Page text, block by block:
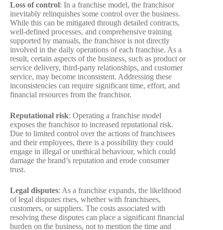
Loss of control: In a franchise model, the franchisor
inevitably relinquishes some control over the business.
While this can be mitigated through detailed contracts,
well-defined processes, and comprehensive training
supported by manuals, the franchisor is not directly
involved in the daily operations of each franchise. As a
result, certain aspects of the business, such as product or
service delivery, third-party relationships, and customer
service, may become inconsistent. Addressing these
inconsistencies can require significant time, effort, and
financial resources from the franchisor.
Reputational risk: Operating a franchise model
exposes the franchisor to increased reputational risk.
Due to limited control over the actions of franchisees
and their employees, there is a possibility they could
engage in illegal or unethical behaviour, which could
damage the brand’s reputation and erode consumer
trust.
Legal disputes: As a franchise expands, the likelihood
of legal disputes rises, whether with franchisees,
customers, or suppliers. The costs associated with
resolving these disputes can place a significant financial
burden on the business, not to mention the time and